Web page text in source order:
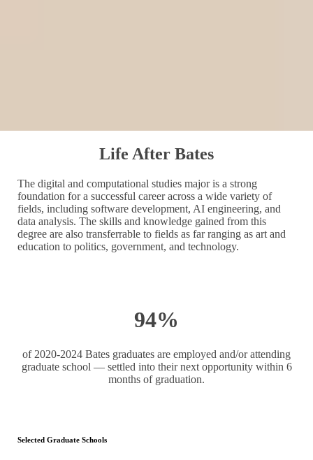
Life After Bates
The digital and computational studies major is a strong
foundation for a successful career across a wide variety of
fields, including software development, AI engineering, and
data analysis. The skills and knowledge gained from this
degree are also transferrable to fields as far ranging as art and
education to politics, government, and technology.
94%
of 2020-2024 Bates graduates are employed and/or attending
graduate school — settled into their next opportunity within 6
months of graduation.
Selected Graduate Schools